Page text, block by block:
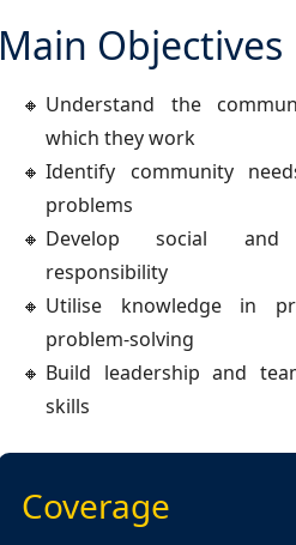
Main Objectives
Understand the
which they work
Identify community
problems
Develop social and
responsibility
Utilise knowledge in
problem-solving
Build leadership and
skills
Coverage